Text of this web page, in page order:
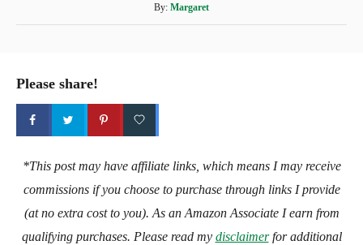
By: A
u
Margaret
Please share!
*This post may have affiliate links, which means I may receive
commissions if you choose to purchase through links I provide
(at no extra cost to you). As an Amazon Associate I earn from
qualifying purchases. Please read my disclaimerfor additional